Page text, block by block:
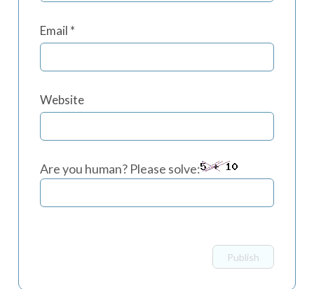
Email *
Website
Are you human? Please solve: